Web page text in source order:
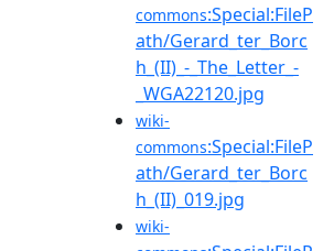
commons:Special:FileP
ath/Gerard_ter_Borc
h_(II)_-_The_Letter_-
_WGA22120.jpg
wiki-
commons:Special:FileP
ath/Gerard_ter_Borc
h_(II)_019.jpg
wiki-